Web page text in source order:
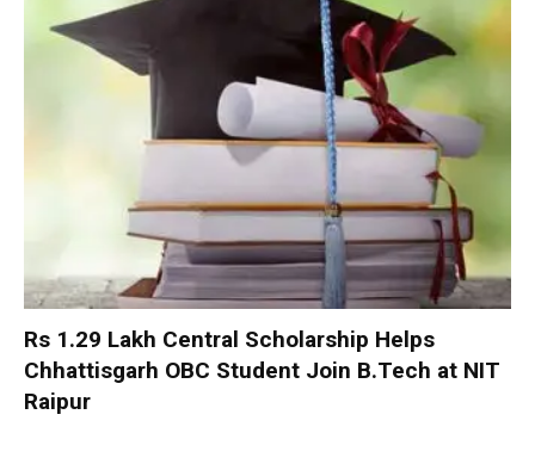
Rs 1.29 Lakh Central Scholarship Helps
Chhattisgarh OBC Student Join B.Tech at NIT
Raipur